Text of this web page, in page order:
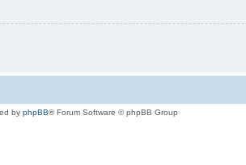
by phpBB® Forum Software © phpBB Group